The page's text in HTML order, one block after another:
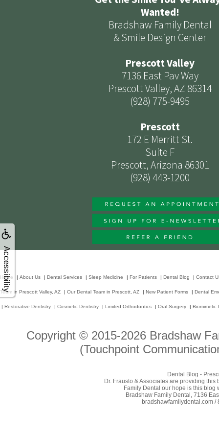
Accessibility
Wanted!
Bradshaw Family Dental
& Smile Design Center
Prescott Valley
7136 East Pav Way
Prescott Valley, AZ 86314
(928) 775-9495
Prescott
172 E Merritt St.
Suite F
Prescott, Arizona 86301
(928) 443-1200
Home | About Us | Dental Services | Sleep Medicine | For Patients | Dental Blog | Contact
Team in Prescott Valley, AZ | Our Dental Team in Prescott, AZ | New Patient Forms | Dental
| Restorative Dentistry | Cosmetic Dentistry | Limited Orthodontics | Oral Surgery | Biomimetic
Copyright © 2015-2026 Bradshaw
(Touchpoint
Dental Blog -
Dr. Frausto & Associates are providing
Family Dental our hope is this blog
Bradshaw Family Dental, 7136
bradshawfamilydental.com /